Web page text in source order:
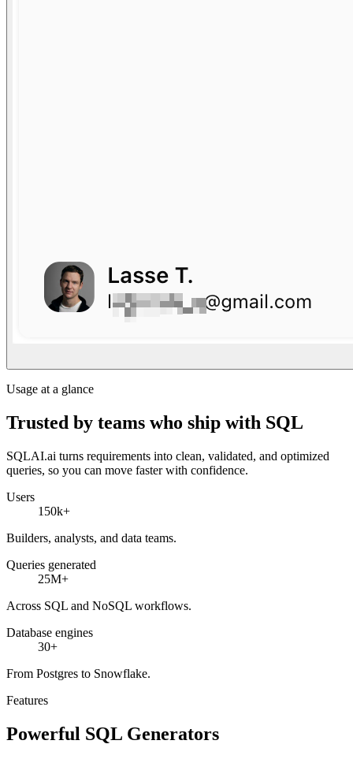
Usage at a glance
Trusted by teams who ship with SQL
SQLAI.ai turns requirements into clean, validated, and optimized
queries, so you can move faster with confidence.
Users
150k+
Builders, analysts, and data teams.
Queries generated
25M+
Across SQL and NoSQL workflows.
Database engines
30+
From Postgres to Snowflake.
Features
Powerful SQL Generators